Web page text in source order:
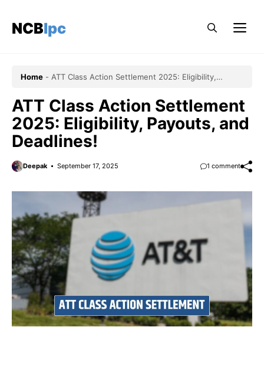
content
NCBlpc
Home - ATT Class Action Settlement 2025: Eligibility,
ATT Class Action Settlement
2025: Eligibility, Payouts, and
Deadlines!
Deepak September 17, 2025 1 comment